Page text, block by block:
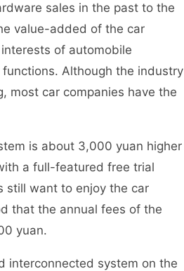
sales in the past to the
value-added of the car
of automobile
Although the industry
most car companies have the
is about 3,000 yuan higher
a full-featured free trial
still want to enjoy the car
that the annual fees of the
yuan.
system on the